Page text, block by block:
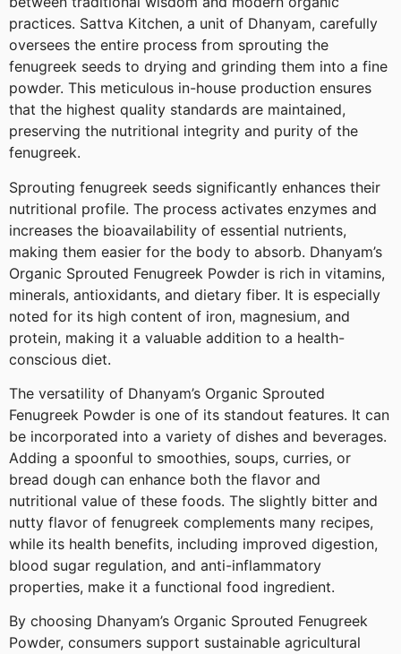
practices. Sattva Kitchen, a unit of Dhanyam, carefully
oversees the entire process from sprouting the
fenugreek seeds to drying and grinding them into a fine
powder. This meticulous in-house production ensures
that the highest quality standards are maintained,
preserving the nutritional integrity and purity of the
fenugreek.
Sprouting fenugreek seeds significantly enhances their
nutritional profile. The process activates enzymes and
increases the bioavailability of essential nutrients,
making them easier for the body to absorb. Dhanyam’s
Organic Sprouted Fenugreek Powder is rich in vitamins,
minerals, antioxidants, and dietary fiber. It is especially
noted for its high content of iron, magnesium, and
protein, making it a valuable addition to a health-
conscious diet.
The versatility of Dhanyam’s Organic Sprouted
Fenugreek Powder is one of its standout features. It can
be incorporated into a variety of dishes and beverages.
Adding a spoonful to smoothies, soups, curries, or
bread dough can enhance both the flavor and
nutritional value of these foods. The slightly bitter and
nutty flavor of fenugreek complements many recipes,
while its health benefits, including improved digestion,
blood sugar regulation, and anti-inflammatory
properties, make it a functional food ingredient.
By choosing Dhanyam’s Organic Sprouted Fenugreek
Powder, consumers support sustainable agricultural